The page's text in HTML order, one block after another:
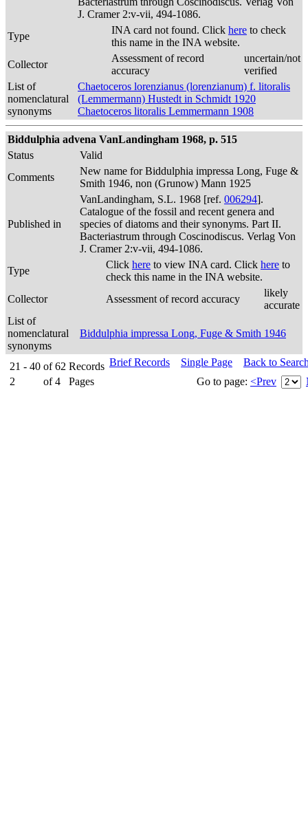
J. Cramer 2:v-vii, 494-1086.
Type
INA card not found. Click here to check
this name in the INA website.
Collector
Assessment of record
accuracy
uncertain/not
verified
List of
nomenclatural
synonyms
Chaetoceros lorenzianus (lorenzianum) f. litoralis
(Lemmermann) Hustedt in Schmidt 1920
Chaetoceros litoralis Lemmermann 1908
Biddulphia advena VanLandingham 1968, p. 515
Status
Valid
Comments
New name for Biddulphia impressa Long, Fuge &
Smith 1946, non (Grunow) Mann 1925
Published in
VanLandingham, S.L. 1968 [ref. 006294].
Catalogue of the fossil and recent genera and
species of diatoms and their synonyms. Part II.
Bacteriastrum through Coscinodiscus. Verlag Von
J. Cramer 2:v-vii, 494-1086.
Type
Click here to view INA card. Click here to
check this name in the INA website.
Collector
Assessment of record accuracy
likely
accurate
List of
nomenclatural
synonyms
Biddulphia impressa Long, Fuge & Smith 1946
21 - 40 of 62 Records
2
of 4 Pages
Brief Records Single Page
Back to
Go to page: <Prev